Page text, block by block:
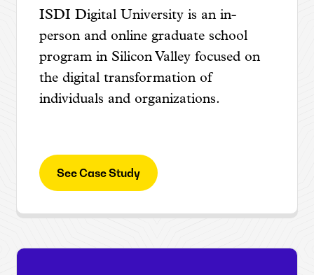
ISDI Digital University is an in-
person and online graduate school
program in Silicon Valley focused on
the digital transformation of
individuals and organizations.
See Case Study